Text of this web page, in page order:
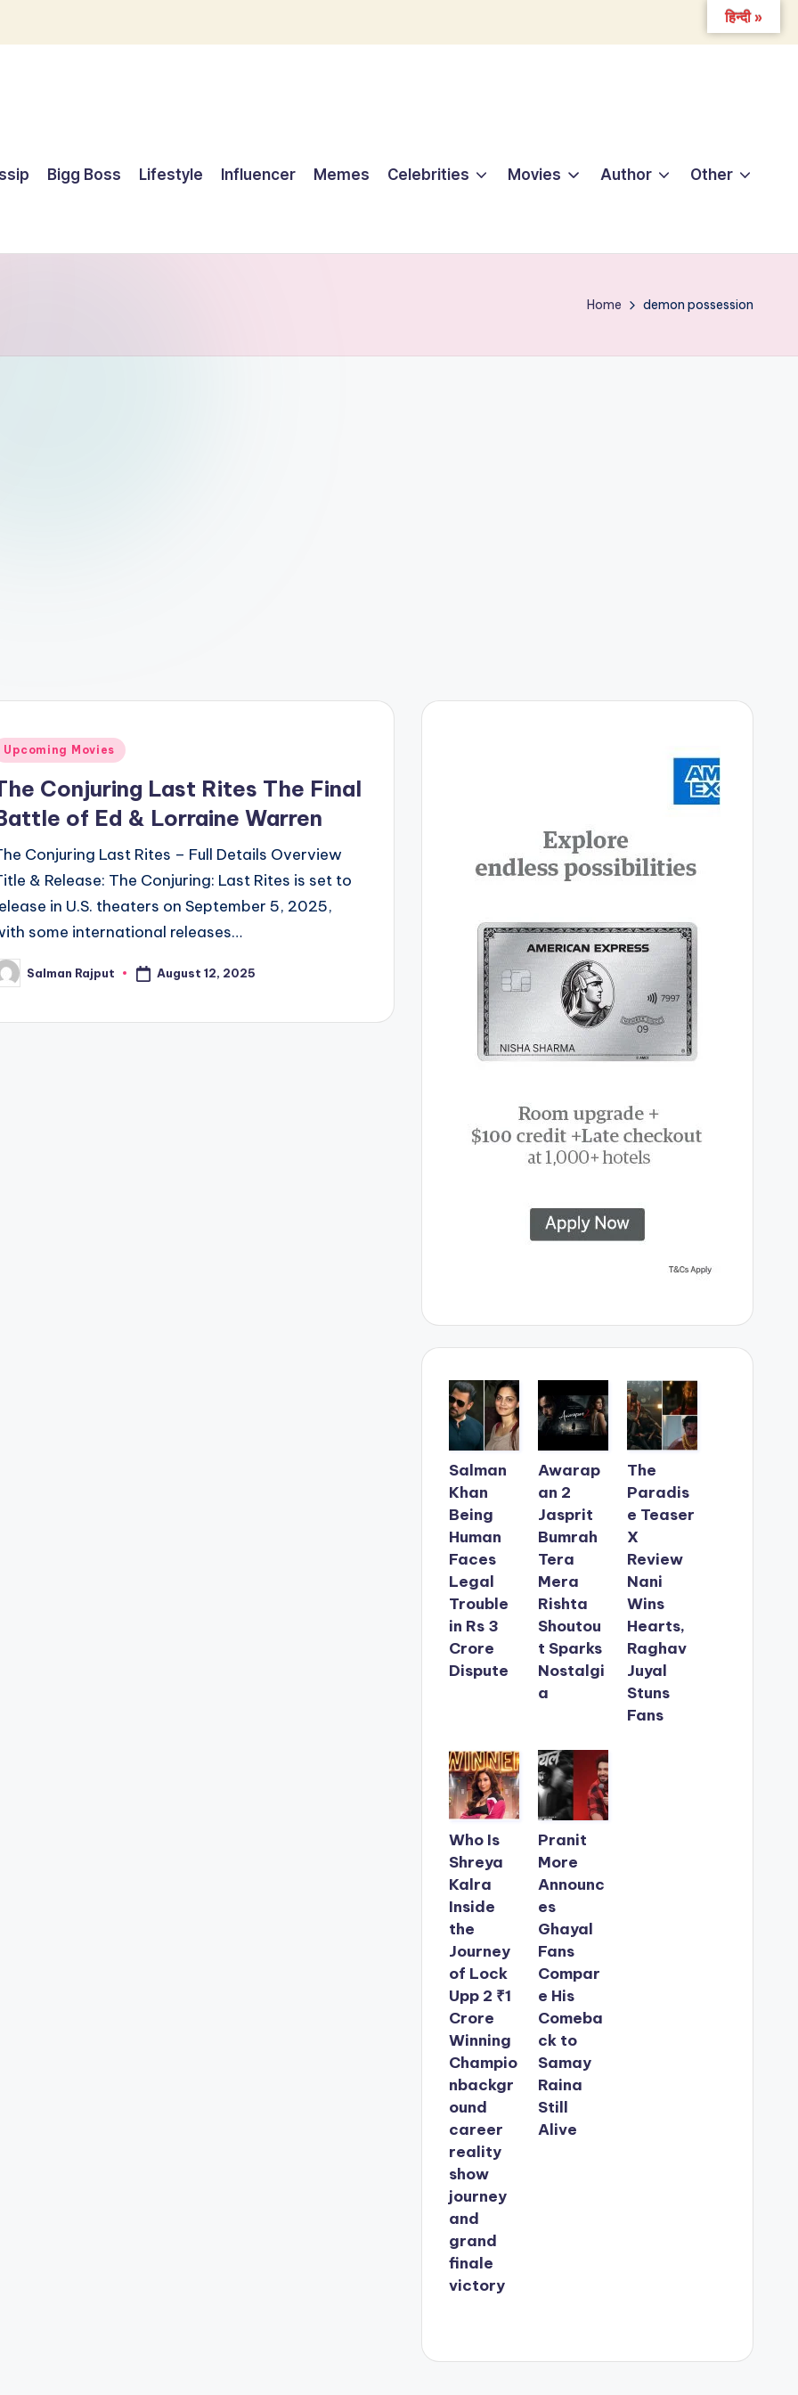
Bigg Boss Lifestyle Influencer Memes Celebrities Movies Author Other
Home demon possession
Upcoming Movies
Conjuring Last Rites The Final
of Ed & Lorraine Warren
Conjuring Last Rites – Full Details Overview
& Release: The Conjuring: Last Rites is set to
in U.S. theaters on September 5, 2025,
some international releases…
Salman Rajput August 12, 2025
Salman
Khan
Being
Human
Faces
Legal
Trouble
in Rs 3
Crore
Dispute
Awarap
an 2
Jasprit
Bumrah
Tera
Mera
Rishta
Shoutou
t Sparks
Nostalgi
a
The
Paradis
e Teaser
X
Review
Nani
Wins
Hearts,
Raghav
Juyal
Stuns
Fans
Who Is
Shreya
Kalra
Inside
the
Journey
of Lock
Upp 2 ₹1
Crore
Winning
Champio
nbackgr
ound
career
reality
show
journey
and
grand
finale
victory
Pranit
More
Announc
es
Ghayal
Fans
Compar
e His
Comeba
ck to
Samay
Raina
Still
Alive
हिन्दी »